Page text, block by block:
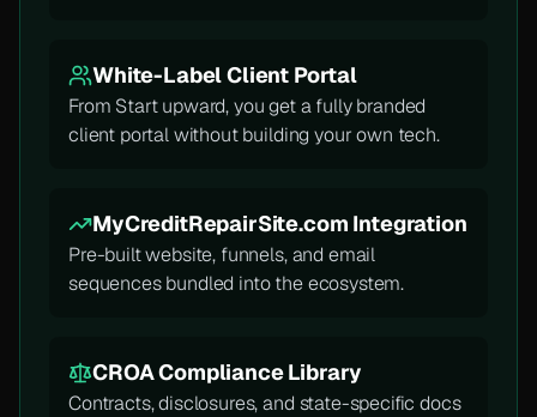
White-Label Client Portal
From Start upward, you get a fully branded
client portal without building your own tech.
MyCreditRepairSite.com Integration
Pre-built website, funnels, and email
sequences bundled into the ecosystem.
CROA Compliance Library
Contracts, disclosures, and state-specific docs